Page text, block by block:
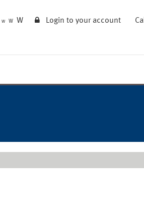
W W W Login to your account